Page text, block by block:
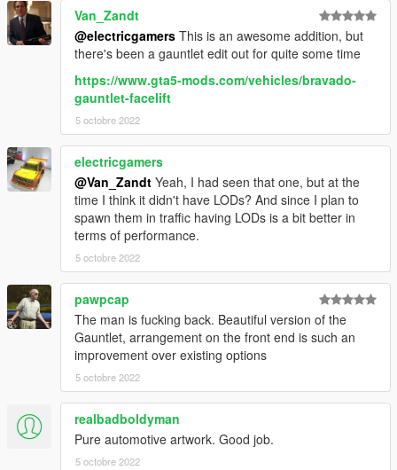
Van_Zandt
@electricgamers This is an awesome addition, but
there's been a gauntlet edit out for quite some time
https://www.gta5-mods.com/vehicles/bravado-
gauntlet-facelift
5 octobre 2022
electricgamers
@Van_Zandt Yeah, I had seen that one, but at the
time I think it didn't have LODs? And since I plan to
spawn them in traffic having LODs is a bit better in
terms of performance.
5 octobre 2022
pawpcap
The man is fucking back. Beautiful version of the
Gauntlet, arrangement on the front end is such an
improvement over existing options
5 octobre 2022
realbadboldyman
Pure automotive artwork. Good job.
5 octobre 2022